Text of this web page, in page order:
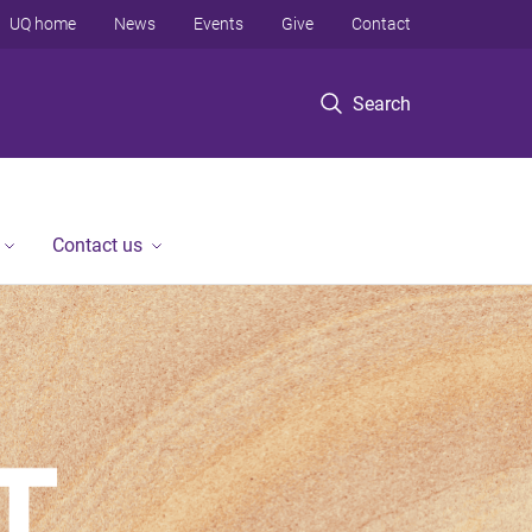
Search
UQ home News Events Give Contact
Contact us